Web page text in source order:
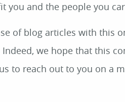
you and the people you
of blog articles with
we hope that this
to reach out to you on